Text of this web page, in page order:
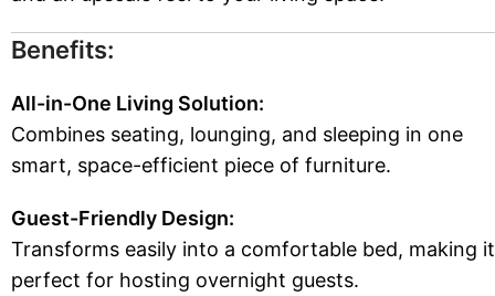
Benefits:
All-in-One Living Solution:
Combines seating, lounging, and sleeping in one
smart, space-efficient piece of furniture.
Guest-Friendly Design:
Transforms easily into a comfortable bed, making it
perfect for hosting overnight guests.